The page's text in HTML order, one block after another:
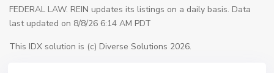
FEDERAL LAW. REIN updates its listings on a daily basis. Data
last updated on 8/8/26 6:14 AM PDT
This IDX solution is (c) Diverse Solutions 2026.